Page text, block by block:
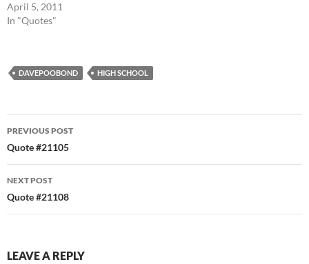
April 5, 2011
In "Quotes"
DAVEPOOBOND HIGH SCHOOL
Post
navigation
PREVIOUS POST
Quote #21105
NEXT POST
Quote #21108
LEAVE A REPLY